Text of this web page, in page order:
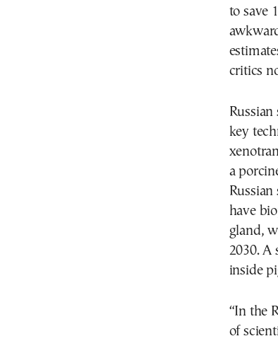
to save
critics
key
a
have
gland,
2030. A
inside
“In the
of